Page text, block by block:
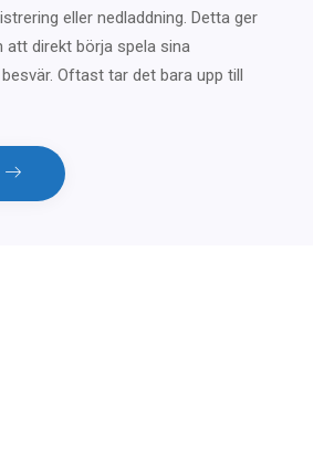
eller nedladdning. Detta ger
att direkt börja spela sina
Oftast tar det bara upp till